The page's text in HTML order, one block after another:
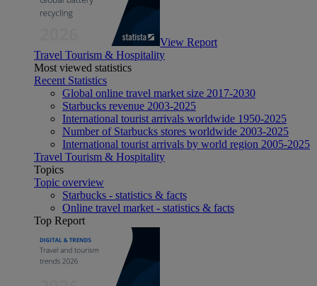
View Report
Travel Tourism & Hospitality
Most viewed statistics
Recent Statistics
Global online travel market size 2017-2030
Starbucks revenue 2003-2025
International tourist arrivals worldwide 1950-2025
Number of Starbucks stores worldwide 2003-2025
International tourist arrivals by world region 2005-2025
Travel Tourism & Hospitality
Topics
Topic overview
Starbucks - statistics & facts
Online travel market - statistics & facts
Top Report